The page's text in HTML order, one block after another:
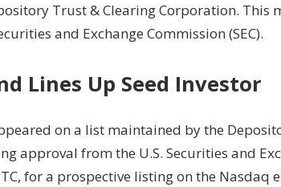
Trust & Clearing Corporation. This
and Exchange Commission (SEC).
Lines Up Seed Investor
on a list maintained by the
approval from the U.S. Securities and
for a prospective listing on the Nasdaq